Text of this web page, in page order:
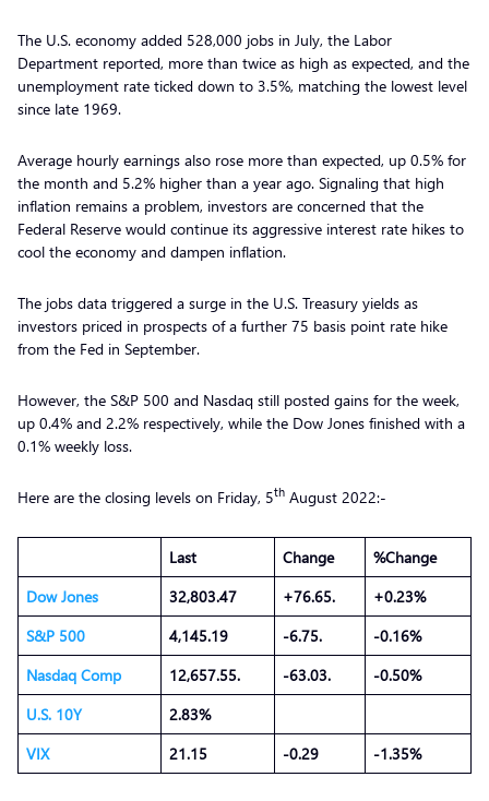
The U.S. economy added 528,000 jobs in July, the Labor
Department reported, more than twice as high as expected, and the
unemployment rate ticked down to 3.5%, matching the lowest level
since late 1969.
Average hourly earnings also rose more than expected, up 0.5% for
the month and 5.2% higher than a year ago. Signaling that high
inflation remains a problem, investors are concerned that the
Federal Reserve would continue its aggressive interest rate hikes to
cool the economy and dampen inflation.
The jobs data triggered a surge in the U.S. Treasury yields as
investors priced in prospects of a further 75 basis point rate hike
from the Fed in September.
However, the S&P 500 and Nasdaq still posted gains for the week,
up 0.4% and 2.2% respectively, while the Dow Jones finished with a
0.1% weekly loss.
Here are the closing levels on Friday, 5th August 2022:-
Last Change
%Change
Dow Jones
32,803.47 +76.65.
+0.23%
S&P 500
4,145.19 -6.75.
-0.16%
Nasdaq Comp
12,657.55. -63.03.
-0.50%
U.S. 10Y
2.83%
VIX
21.15 -0.29 -1.35%